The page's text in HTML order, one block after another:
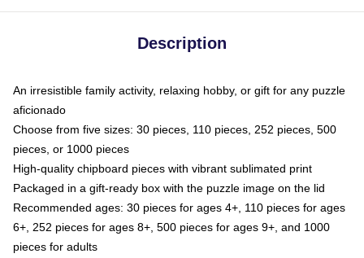
Description
An irresistible family activity, relaxing hobby, or gift for any puzzle
aficionado
Choose from five sizes: 30 pieces, 110 pieces, 252 pieces, 500
pieces, or 1000 pieces
High-quality chipboard pieces with vibrant sublimated print
Packaged in a gift-ready box with the puzzle image on the lid
Recommended ages: 30 pieces for ages 4+, 110 pieces for ages
6+, 252 pieces for ages 8+, 500 pieces for ages 9+, and 1000
pieces for adults